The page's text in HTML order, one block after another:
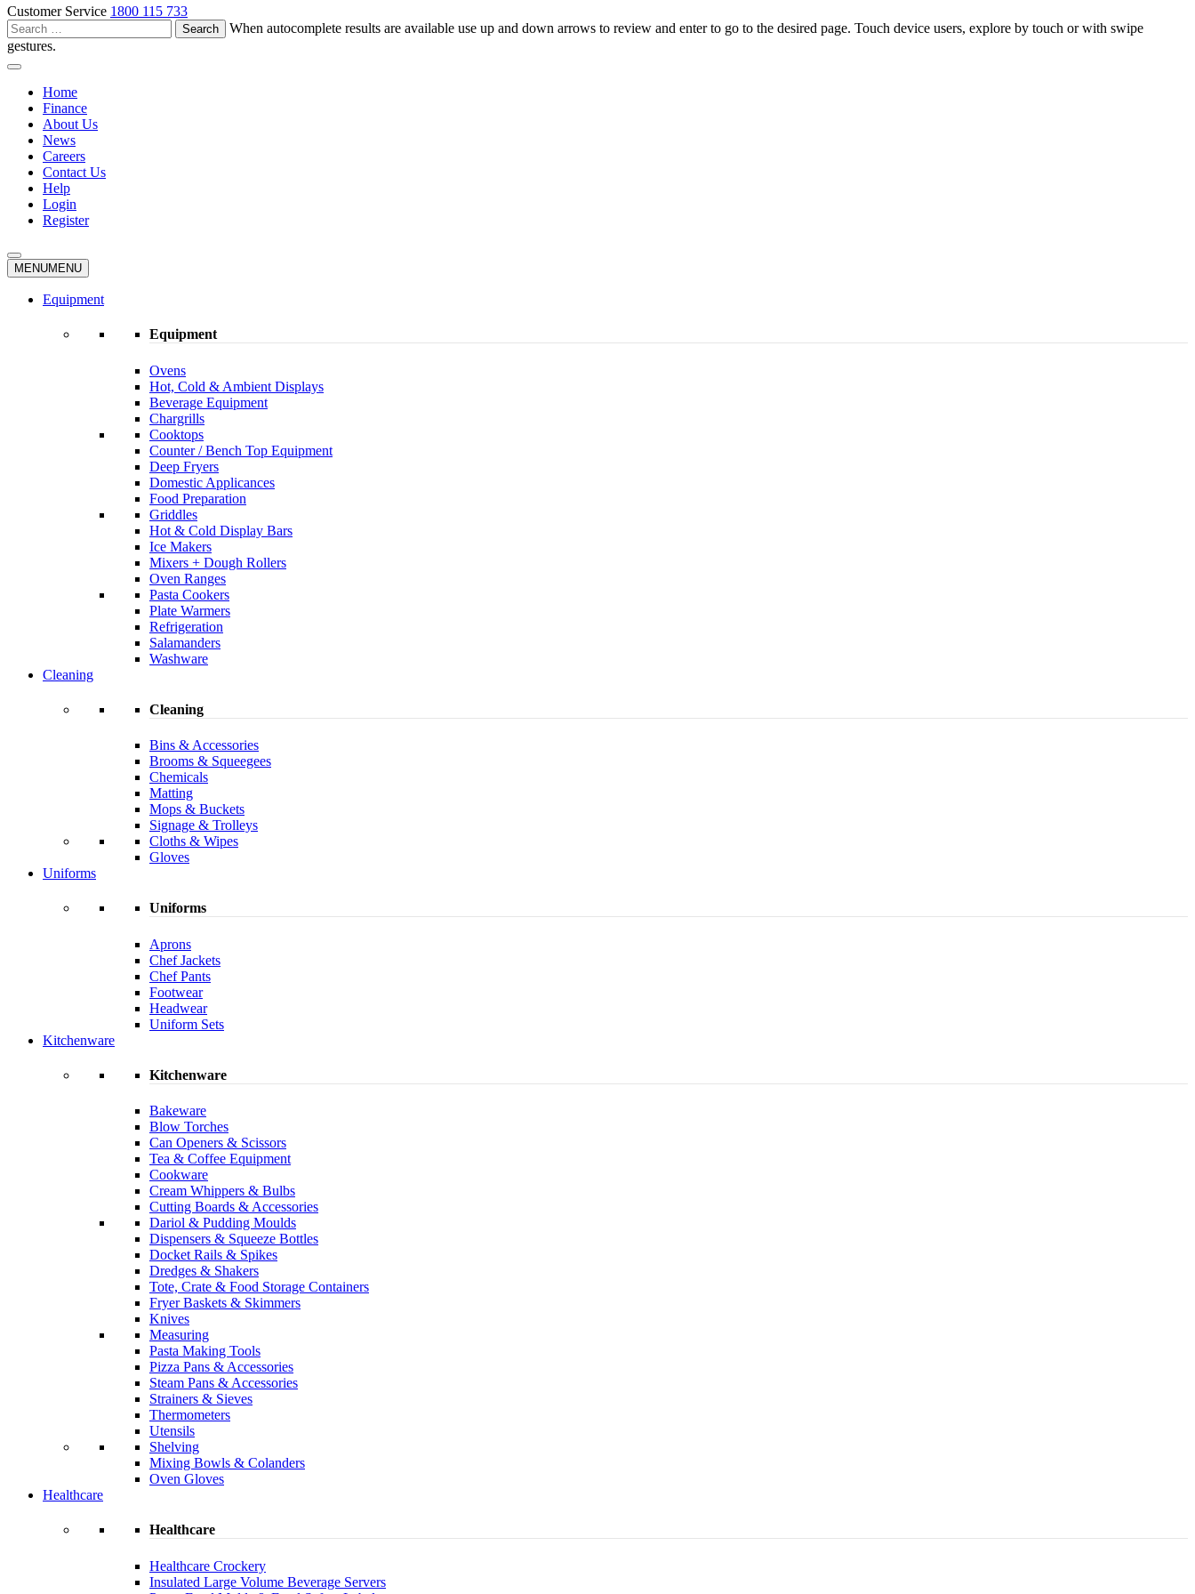
Customer Service 1800 115 733
Search
for:
When autocomplete results are available use up and down arrows to review and enter to go to the desired page. Touch device users, explore by touch or with swipe
gestures.
Home
Finance
About Us
News
Careers
Contact Us
Help
Login
Register
MENUMENU
Equipment
Equipment
Ovens
Hot, Cold & Ambient Displays
Beverage Equipment
Chargrills
Cooktops
Counter / Bench Top Equipment
Deep Fryers
Domestic Applicances
Food Preparation
Griddles
Hot & Cold Display Bars
Ice Makers
Mixers + Dough Rollers
Oven Ranges
Pasta Cookers
Plate Warmers
Refrigeration
Salamanders
Washware
Cleaning
Cleaning
Bins & Accessories
Brooms & Squeegees
Chemicals
Matting
Mops & Buckets
Signage & Trolleys
Cloths & Wipes
Gloves
Uniforms
Uniforms
Aprons
Chef Jackets
Chef Pants
Footwear
Headwear
Uniform Sets
Kitchenware
Kitchenware
Bakeware
Blow Torches
Can Openers & Scissors
Tea & Coffee Equipment
Cookware
Cream Whippers & Bulbs
Cutting Boards & Accessories
Dariol & Pudding Moulds
Dispensers & Squeeze Bottles
Docket Rails & Spikes
Dredges & Shakers
Tote, Crate & Food Storage Containers
Fryer Baskets & Skimmers
Knives
Measuring
Pasta Making Tools
Pizza Pans & Accessories
Steam Pans & Accessories
Strainers & Sieves
Thermometers
Utensils
Shelving
Mixing Bowls & Colanders
Oven Gloves
Healthcare
Healthcare
Healthcare Crockery
Insulated Large Volume Beverage Servers